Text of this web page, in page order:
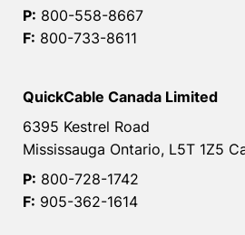
P: 800-558-8667
F: 800-733-8611
QuickCable Canada Limited
6395 Kestrel Road
Mississauga Ontario, L5T 1Z5
P: 800-728-1742
F: 905-362-1614